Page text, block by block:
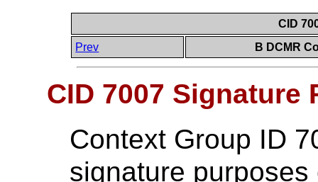
CID
Prev
B DCMR
CID 7007 Signature
Context Group ID
signature